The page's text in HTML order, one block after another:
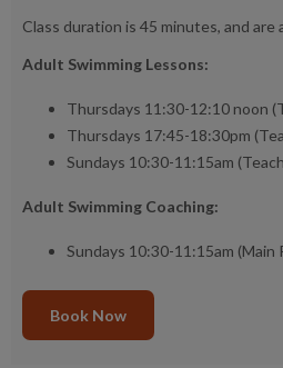
Class duration is 45 minutes, and are
Adult Swimming Lessons:
Thursdays 11:30-12:10 noon
Thursdays 17:45-18:30pm
Sundays 10:30-11:15am
Adult Swimming Coaching:
Sundays 10:30-11:15am (Main
Book Now